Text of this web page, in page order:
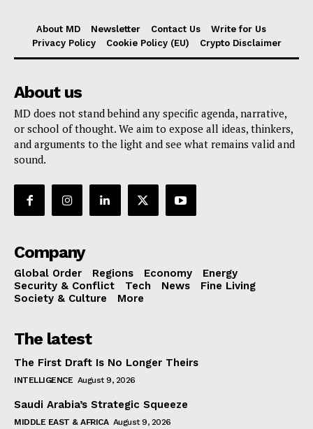
About MD Newsletter Contact Us
Write for Us
Privacy Policy
Cookie Policy (EU) Crypto Disclaimer
About us
MD does not stand behind any specific agenda, narrative,
or school of thought. We aim to expose all ideas, thinkers,
and arguments to the light and see what remains valid and
sound.
Company
Global Order Regions Economy
Energy
Security & Conflict
Tech News
Fine Living
Society & Culture
More
The latest
The First Draft Is No Longer Theirs
INTELLIGENCE August 9, 2026
Saudi Arabia’s Strategic Squeeze
MIDDLE EAST & AFRICA August 9, 2026